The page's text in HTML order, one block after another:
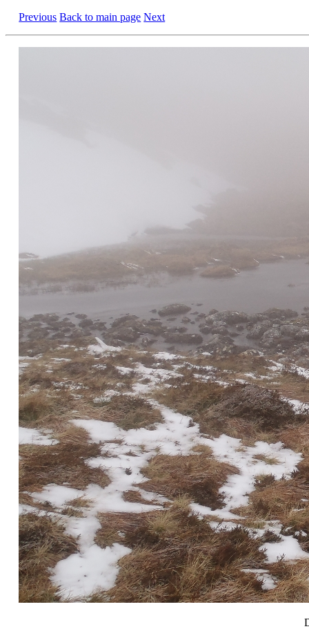
Previous Back to main page Next